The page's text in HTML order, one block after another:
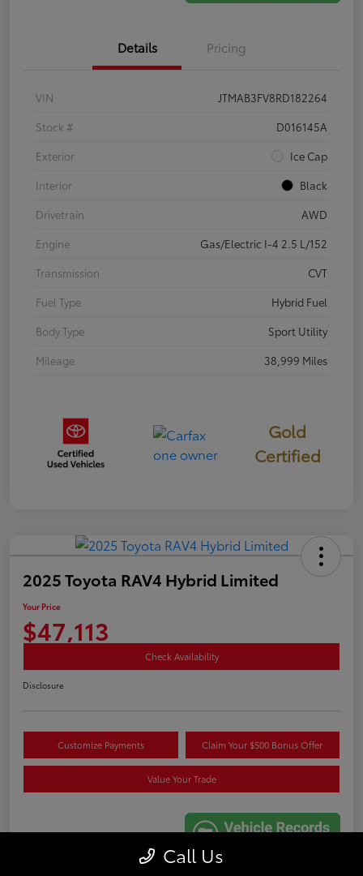
Details Pricing
VIN
JTMAB3FV8RD182264
Stock #
D016145A
Exterior
Ice Cap
Interior
Black
Drivetrain
AWD
Engine
Gas/Electric I-4 2.5 L/152
Transmission
CVT
Fuel Type
Hybrid Fuel
Body Type
Sport Utility
Mileage
38,999 Miles
Gold
Certified
2025 Toyota RAV4 Hybrid Limited
Your Price
$47,113
Check Availability
Disclosure
Customize Payments Claim Your $500 Bonus Offer
Value Your Trade
Call Us